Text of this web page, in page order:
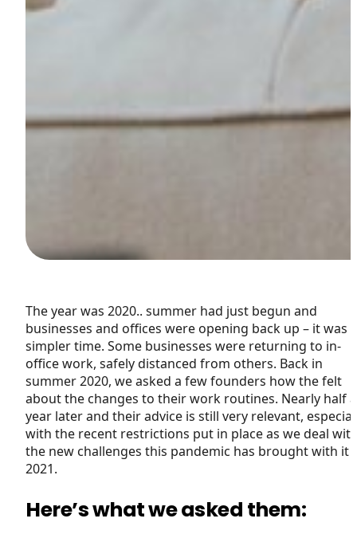
The year was 2020.. summer had just begun and
businesses and offices were opening back up – it was a
simpler time. Some businesses were returning to in-
office work, safely distanced from others. Back in
summer 2020, we asked a few founders how the felt
about the changes to their work routines. Nearly half a
year later and their advice is still very relevant,
with the recent restrictions put in place as we deal
the new challenges this pandemic has brought with it
2021.
Here’s what we asked them: